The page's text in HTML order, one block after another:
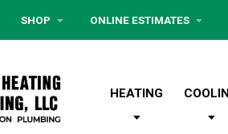
SHOP ONLINE ESTIMATES
HEATING